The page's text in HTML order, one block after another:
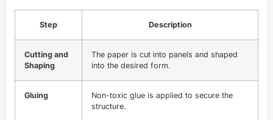
Step Description
Cutting and
Shaping
The paper is cut into panels and shaped
into the desired form.
Gluing
Non-toxic glue is applied to secure the
structure.